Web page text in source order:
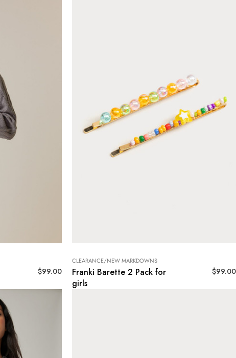
$99.00
Franki Barette 2 Pack for
girls
CLEARANCE/NEW MARKDOWNS
$99.00